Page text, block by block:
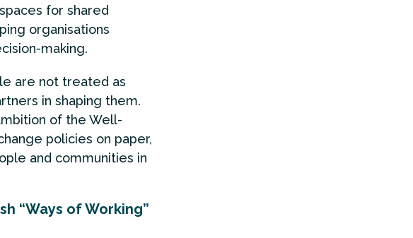
for shared
organisations
making.
are not treated as
in shaping them.
of the Well-
policies on paper,
and communities in
“Ways of Working”